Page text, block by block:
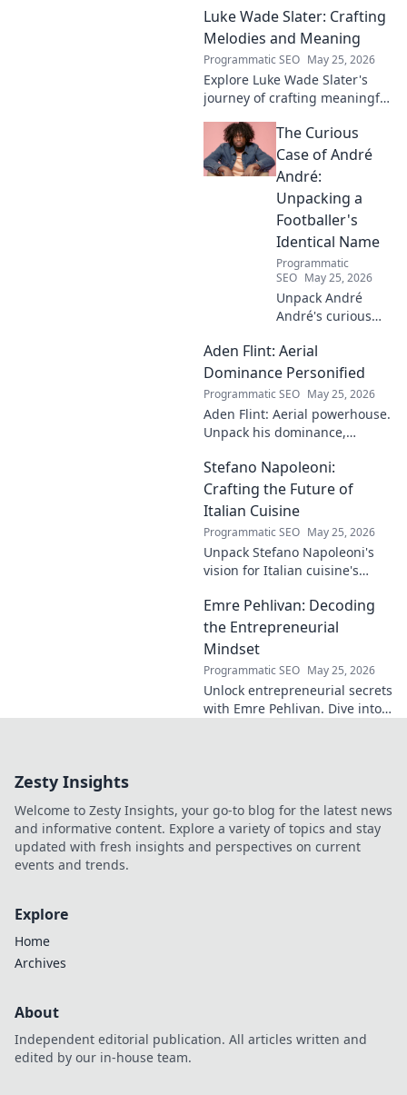
Luke Wade Slater: Crafting
Melodies and Meaning
Programmatic SEO May 25, 2026
Explore Luke Wade Slater's
journey of crafting meaningful
lyrics, and the stories behind
his art.
The Curious
Case of André
André:
Unpacking a
Footballer's
Identical Name
Programmatic
SEO May 25, 2026
Unpack André
André's curious
footballer's
identical name, its
origins, and
impact. A must-
read for football
fans and wordplay
lovers.
Aden Flint: Aerial
Dominance Personified
Programmatic SEO May 25, 2026
Aden Flint: Aerial powerhouse.
Unpack his dominance,
Click to fly high with Flint!
Stefano Napoleoni:
Crafting the Future of
Italian Cuisine
Programmatic SEO May 25, 2026
Unpack Stefano Napoleoni's
vision for Italian cuisine's
innovation, and impact. Click
to explore!
Emre Pehlivan: Decoding
the Entrepreneurial
Mindset
Programmatic SEO May 25, 2026
Unlock entrepreneurial secrets
with Emre Pehlivan. Dive into
Zesty Insights
Welcome to Zesty Insights, your go-to blog for the latest news
and informative content. Explore a variety of topics and stay
updated with fresh insights and perspectives on current
events and trends.
Explore
Home
Archives
About
Independent editorial publication. All articles written and
edited by our in-house team.